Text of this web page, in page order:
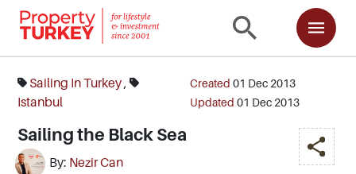
Sailing In Turkey,
Istanbul
Sailing the Black Sea
By: Nezir Can
Created 01 Dec 2013
Updated 01 Dec 2013